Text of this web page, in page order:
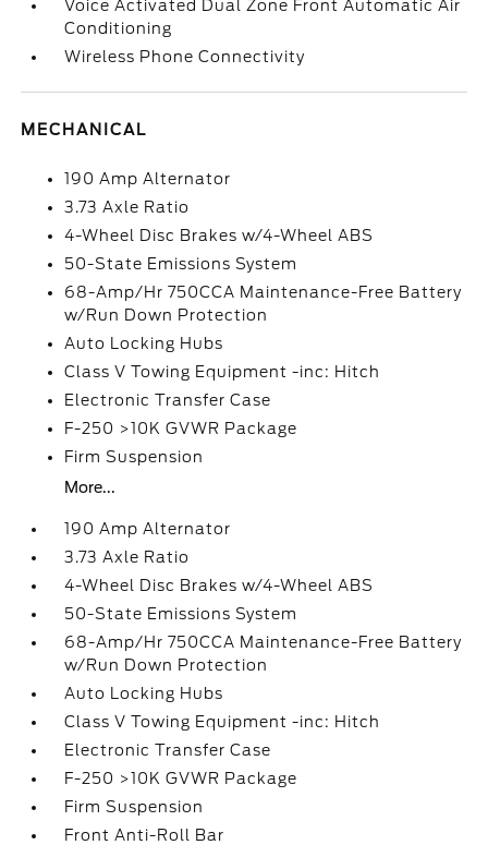
Voice Activated Dual Zone Front Automatic Air
Conditioning
Wireless Phone Connectivity
MECHANICAL
190 Amp Alternator
3.73 Axle Ratio
4-Wheel Disc Brakes w/4-Wheel ABS
50-State Emissions System
68-Amp/Hr 750CCA Maintenance-Free Battery
w/Run Down Protection
Auto Locking Hubs
Class V Towing Equipment -inc: Hitch
Electronic Transfer Case
F-250 >10K GVWR Package
Firm Suspension
More...
190 Amp Alternator
3.73 Axle Ratio
4-Wheel Disc Brakes w/4-Wheel ABS
50-State Emissions System
68-Amp/Hr 750CCA Maintenance-Free Battery
w/Run Down Protection
Auto Locking Hubs
Class V Towing Equipment -inc: Hitch
Electronic Transfer Case
F-250 >10K GVWR Package
Firm Suspension
Front Anti-Roll Bar